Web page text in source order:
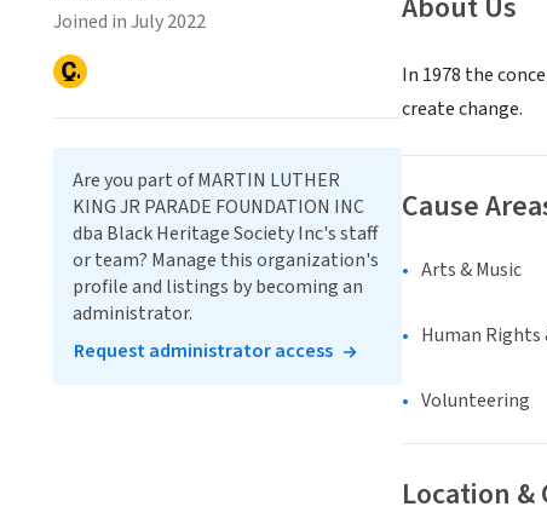
In 1978 the
create change.
Cause
Arts & Music
Human Rights
Volunteering
Location &
Joined in July 2022
Are you part of MARTIN LUTHER
KING JR PARADE FOUNDATION INC
dba Black Heritage Society Inc's staff
or team? Manage this organization's
profile and listings by becoming an
administrator.
Request administrator access